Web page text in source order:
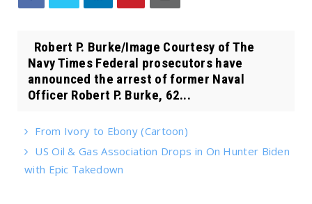
Robert P. Burke/Image Courtesy of The
Navy Times Federal prosecutors have
announced the arrest of former Naval
Officer Robert P. Burke, 62...
From Ivory to Ebony (Cartoon)
US Oil & Gas Association Drops in On Hunter Biden
with Epic Takedown